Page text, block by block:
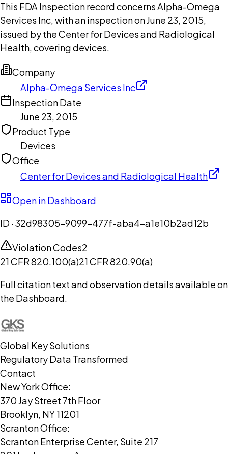
This FDA Inspection record concerns Alpha-Omega
Services Inc, with an inspection on June 23, 2015,
issued by the Center for Devices and Radiological
Health, covering devices.
Company
Alpha-Omega Services Inc
Inspection Date
June 23, 2015
Product Type
Devices
Office
Center for Devices and Radiological Health
Open in Dashboard
ID ·32d98305-9099-477f-aba4-a1e10b2ad12b
Violation Codes2
21 CFR 820.100(a)21 CFR 820.90(a)
Full citation text and observation details available on
the Dashboard.
Global Key Solutions
Regulatory Data Transformed
Contact
New York Office:
370 Jay Street 7th Floor
Brooklyn, NY 11201
Scranton Office:
Scranton Enterprise Center, Suite 217